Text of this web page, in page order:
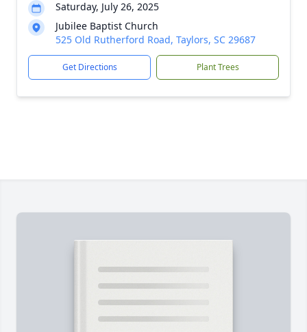
Saturday, July 26, 2025
Jubilee Baptist Church
525 Old Rutherford Road, Taylors, SC 29687
Get Directions Plant Trees